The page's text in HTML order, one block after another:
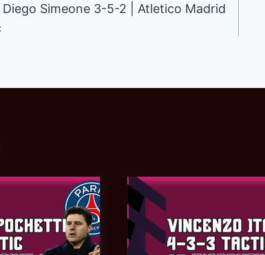
Diego Simeone 3-5-2 | Atletico Madrid